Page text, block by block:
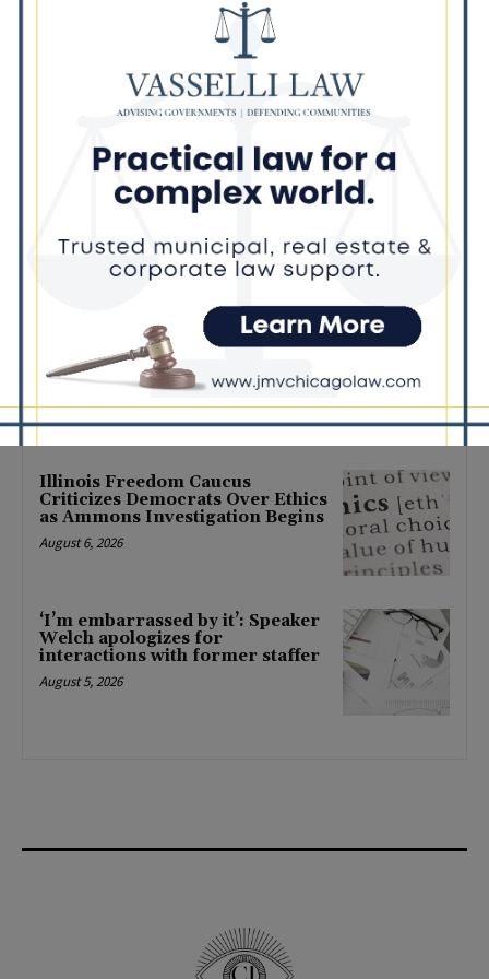
Illinois Democrats Promote
Back-to-School Tax Relief Amid
Rising Costs for Families
Illinois Democrats Criticize
Aaron Del Mar Over Remarks
About Barack Obama
August 6, 2026
Locals protest, Pritzker defends
mental health changes
August 6, 2026
Illinois Freedom Caucus
Criticizes Democrats Over Ethics
as Ammons Investigation Begins
August 6, 2026
‘I’m embarrassed by it’: Speaker
Welch apologizes for
interactions with former staffer
August 5, 2026